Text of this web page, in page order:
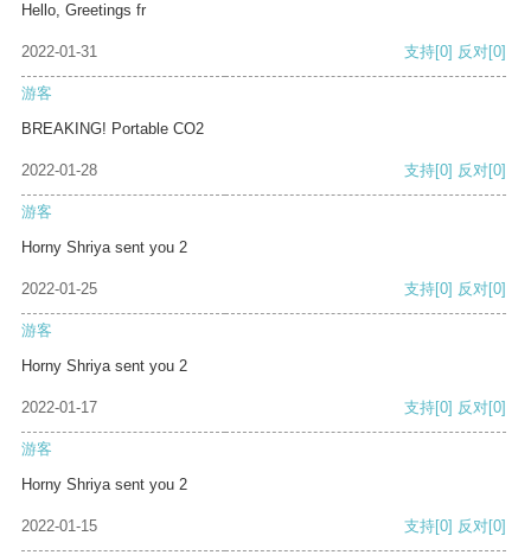
Hello, Greetings fr
2022-01-31 支持[0] 反对[0]
游客
BREAKING! Portable CO2
2022-01-28 支持[0] 反对[0]
游客
Horny Shriya sent you 2
2022-01-25 支持[0] 反对[0]
游客
Horny Shriya sent you 2
2022-01-17 支持[0] 反对[0]
游客
Horny Shriya sent you 2
2022-01-15 支持[0] 反对[0]